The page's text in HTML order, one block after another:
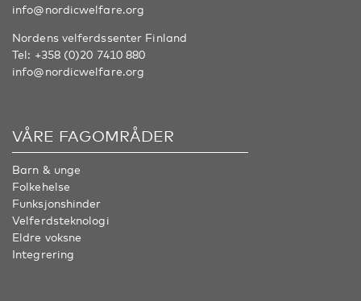
info@nordicwelfare.org
Nordens velferdssenter Finland
Tel: +358 (0)20 7410 880
info@nordicwelfare.org
VÅRE FAGOMRÅDER
Barn & unge
Folkehelse
Funksjonshinder
Velferdsteknologi
Eldre voksne
Integrering